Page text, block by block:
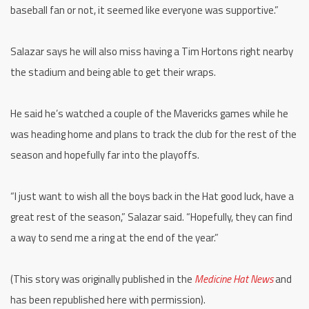
baseball fan or not, it seemed like everyone was supportive.”
Salazar says he will also miss having a Tim Hortons right nearby
the stadium and being able to get their wraps.
He said he’s watched a couple of the Mavericks games while he
was heading home and plans to track the club for the rest of the
season and hopefully far into the playoffs.
“I just want to wish all the boys back in the Hat good luck, have a
great rest of the season,” Salazar said. “Hopefully, they can find
a way to send me a ring at the end of the year.”
(This story was originally published in the Medicine Hat Newsand
has been republished here with permission).